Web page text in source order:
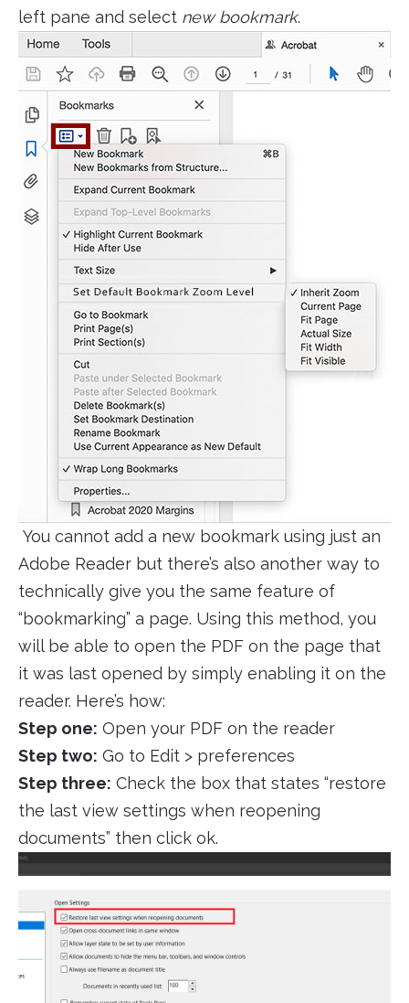
left pane and select new bookmark.
You cannot add a new bookmark using just an
Adobe Reader but there’s also another way to
technically give you the same feature of
“bookmarking” a page. Using this method, you
will be able to open the PDF on the page that
it was last opened by simply enabling it on the
reader. Here’s how:
Step one: Open your PDF on the reader
Step two: Go to Edit > preferences
Step three: Check the box that states “restore
the last view settings when reopening
documents” then click ok.